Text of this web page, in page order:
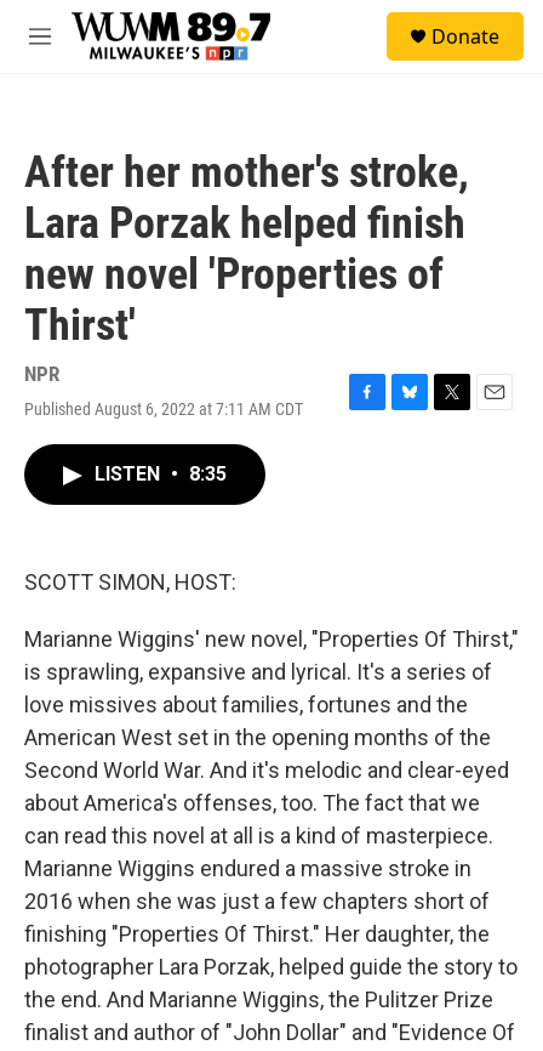
Skip to main content
M
Donate
After her mother's stroke,
Lara Porzak helped finish
new novel 'Properties of
Thirst'
NPR
Published August 6, 2022 at 7:11 AM CDT
F
B
T
E
LISTEN • 8:35
SCOTT SIMON, HOST:
Marianne Wiggins' new novel, "Properties Of Thirst,"
is sprawling, expansive and lyrical. It's a series of
love missives about families, fortunes and the
American West set in the opening months of the
Second World War. And it's melodic and clear-eyed
about America's offenses, too. The fact that we
can read this novel at all is a kind of masterpiece.
Marianne Wiggins endured a massive stroke in
2016 when she was just a few chapters short of
finishing "Properties Of Thirst." Her daughter, the
photographer Lara Porzak, helped guide the story to
the end. And Marianne Wiggins, the Pulitzer Prize
finalist and author of "John Dollar" and "Evidence Of